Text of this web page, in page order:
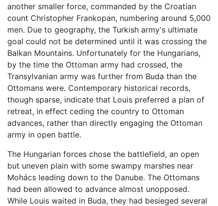
another smaller force, commanded by the Croatian
count Christopher Frankopan, numbering around 5,000
men. Due to geography, the Turkish army's ultimate
goal could not be determined until it was crossing the
Balkan Mountains. Unfortunately for the Hungarians,
by the time the Ottoman army had crossed, the
Transylvanian army was further from Buda than the
Ottomans were. Contemporary historical records,
though sparse, indicate that Louis preferred a plan of
retreat, in effect ceding the country to Ottoman
advances, rather than directly engaging the Ottoman
army in open battle.
The Hungarian forces chose the battlefield, an open
but uneven plain with some swampy marshes near
Mohács leading down to the Danube. The Ottomans
had been allowed to advance almost unopposed.
While Louis waited in Buda, they had besieged several